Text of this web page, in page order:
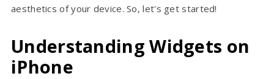
aesthetics of your device. So, let's get started!
Understanding Widgets on
iPhone